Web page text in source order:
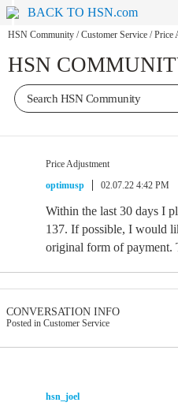
BACK TO HSN.com
HSN Community / Customer Service / Price
HSN
Price Adjustment
optimusp
02.07.22 4:42 PM
Within the last 30 days I
137. If possible, I would
original form of payment.
CONVERSATION INFO
Posted in Customer Service
hsn_joel